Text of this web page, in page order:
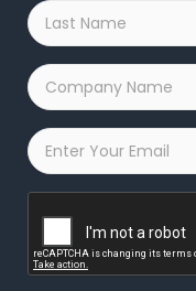
Last
Name
*
Company
Name
*
Email